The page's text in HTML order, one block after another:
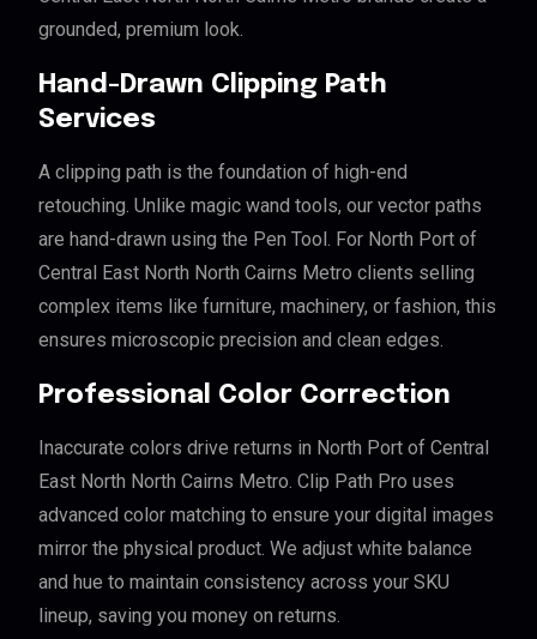
grounded, premium look.
Hand-Drawn Clipping Path
Services
A clipping path is the foundation of high-end
retouching. Unlike magic wand tools, our vector paths
are hand-drawn using the Pen Tool. For North Port of
Central East North North Cairns Metro clients selling
complex items like furniture, machinery, or fashion, this
ensures microscopic precision and clean edges.
Professional Color Correction
Inaccurate colors drive returns in North Port of Central
East North North Cairns Metro. Clip Path Pro uses
advanced color matching to ensure your digital images
mirror the physical product. We adjust white balance
and hue to maintain consistency across your SKU
lineup, saving you money on returns.